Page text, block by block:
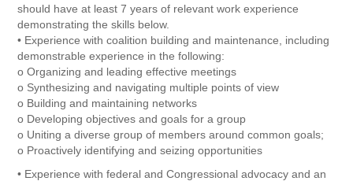
should have at least 7 years of relevant work experience
demonstrating the skills below.
• Experience with coalition building and maintenance, including
demonstrable experience in the following:
o Organizing and leading effective meetings
o Synthesizing and navigating multiple points of view
o Building and maintaining networks
o Developing objectives and goals for a group
o Uniting a diverse group of members around common goals;
o Proactively identifying and seizing opportunities
• Experience with federal and Congressional advocacy and an